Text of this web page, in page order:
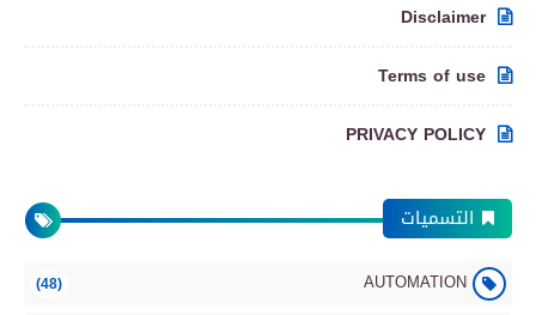
Disclaimer
Terms of use
PRIVACY POLICY
التسميات
AUTOMATION
(48)